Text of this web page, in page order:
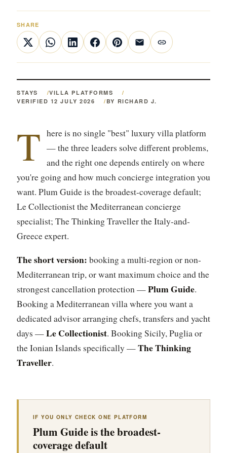
SHARE
STAYS
VILLA PLATFORMS
VERIFIED 12 JULY 2026
BY RICHARD J.
T here is no single "best" luxury villa platform
— the three leaders solve different problems,
and the right one depends entirely on where
you're going and how much concierge integration you
want. Plum Guide is the broadest-coverage default;
Le Collectionist the Mediterranean concierge
specialist; The Thinking Traveller the Italy-and-
Greece expert.
The short version: booking a multi-region or non-
Mediterranean trip, or want maximum choice and the
strongest cancellation protection —Plum Guide.
Booking a Mediterranean villa where you want a
dedicated advisor arranging chefs, transfers and yacht
days —Le Collectionist. Booking Sicily, Puglia or
the Ionian Islands specifically —The Thinking
Traveller.
IF YOU ONLY CHECK ONE PLATFORM
Plum Guide is the broadest-
coverage default